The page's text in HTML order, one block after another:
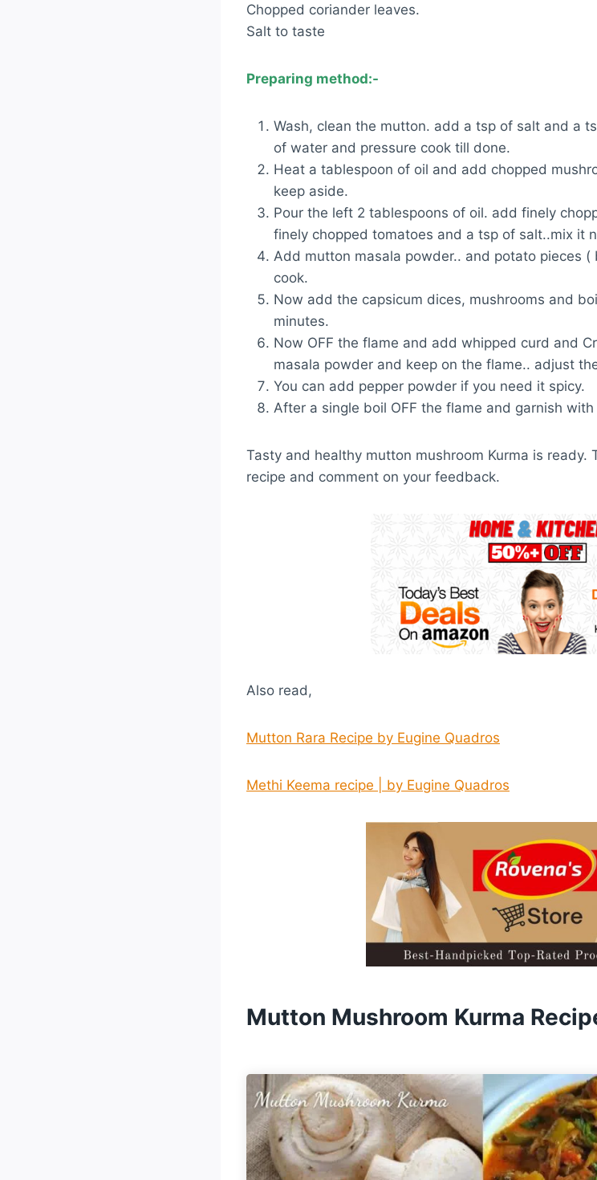
Chopped coriander leaves.
Salt to taste
Preparing method:-
Wash, clean the mutton. add a tsp of salt and a
of water and pressure cook till done.
Heat a tablespoon of oil and add chopped
keep aside.
Pour the left 2 tablespoons of oil. add finely
finely chopped tomatoes and a tsp of salt..mix it
Add mutton masala powder.. and potato pieces
cook.
Now add the capsicum dices, mushrooms and
minutes.
Now OFF the flame and add whipped curd and
masala powder and keep on the flame.. adjust
You can add pepper powder if you need it spicy.
After a single boil OFF the flame and garnish
Tasty and healthy mutton mushroom Kurma is ready.
recipe and comment on your feedback.
Also read,
Mutton Rara Recipe by Eugine Quadros
Methi Keema recipe | by Eugine Quadros
Mutton Mushroom Kurma